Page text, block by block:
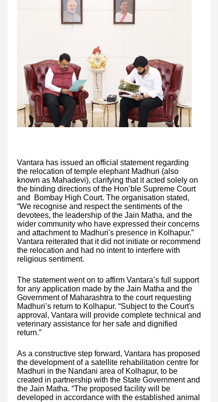
Vantara has issued an official statement regarding
the relocation of temple elephant Madhuri (also
known as Mahadevi), clarifying that it acted solely on
the binding directions of the Hon’ble Supreme Court
and Bombay High Court. The organisation stated,
“We recognise and respect the sentiments of the
devotees, the leadership of the Jain Matha, and the
wider community who have expressed their concerns
and attachment to Madhuri's presence in Kolhapur.”
Vantara reiterated that it did not initiate or recommend
the relocation and had no intent to interfere with
religious sentiment.
The statement went on to affirm Vantara’s full support
for any application made by the Jain Matha and the
Government of Maharashtra to the court requesting
Madhuri’s return to Kolhapur. “Subject to the Court's
approval, Vantara will provide complete technical and
veterinary assistance for her safe and dignified
return.”
As a constructive step forward, Vantara has proposed
the development of a satellite rehabilitation centre for
Madhuri in the Nandani area of Kolhapur, to be
created in partnership with the State Government and
the Jain Matha. “The proposed facility will be
developed in accordance with the established animal